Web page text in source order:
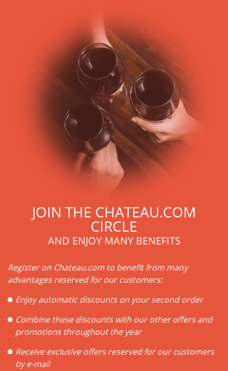
JOIN THE CHATEAU.COM
CIRCLE
AND ENJOY MANY BENEFITS
Register on Chateau.com to benefit from many
advantages reserved for our customers:
Enjoy automatic discounts on your second order
Combine these discounts with our other offers and
promotions throughout the year
Receive exclusive offers reserved for our customers
by e-mail